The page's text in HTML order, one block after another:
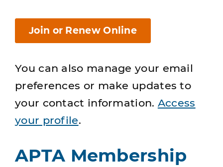
Join or Renew Online
You can also manage your email
preferences or make updates to
your contact information. Access
your profile.
APTA Membership